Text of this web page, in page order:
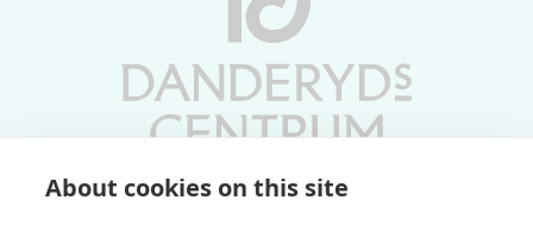
About cookies on this site